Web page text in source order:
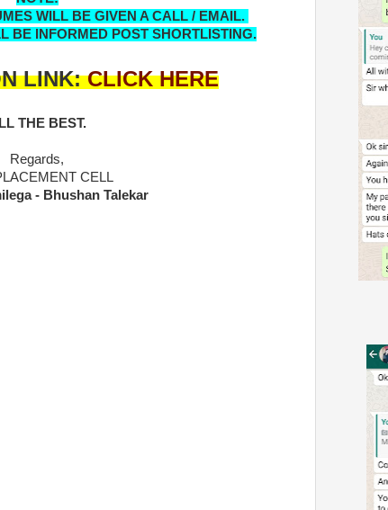
WILL BE GIVEN A CALL / EMAIL.
BE INFORMED POST SHORTLISTING.
LINK:CLICK HERE
THE BEST.
Regards,
CELL
- Bhushan Talekar